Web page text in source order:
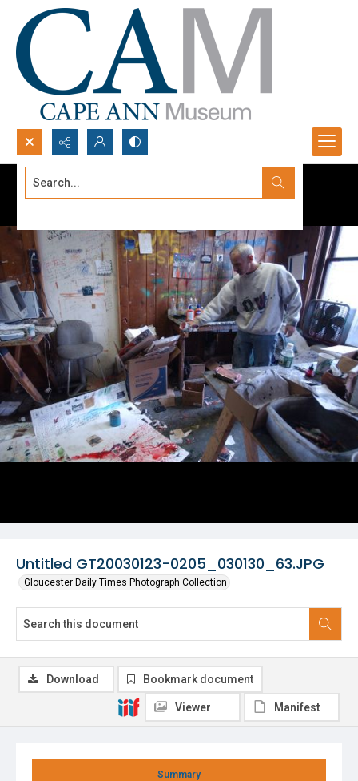
Search...
Untitled GT20030123-0205_030130_63.JPG
Gloucester Daily Times Photograph Collection
Summary
Download Bookmark document
Viewer Manifest